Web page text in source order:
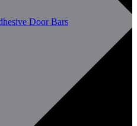
Door Bars